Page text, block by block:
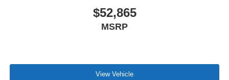
$52,865
MSRP
View Vehicle